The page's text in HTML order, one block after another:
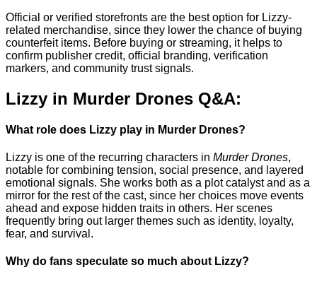
Official or verified storefronts are the best option for Lizzy-
related merchandise, since they lower the chance of buying
counterfeit items. Before buying or streaming, it helps to
confirm publisher credit, official branding, verification
markers, and community trust signals.
Lizzy in Murder Drones Q&A:
What role does Lizzy play in Murder Drones?
Lizzy is one of the recurring characters in Murder Drones,
notable for combining tension, social presence, and layered
emotional signals. She works both as a plot catalyst and as a
mirror for the rest of the cast, since her choices move events
ahead and expose hidden traits in others. Her scenes
frequently bring out larger themes such as identity, loyalty,
fear, and survival.
Why do fans speculate so much about Lizzy?